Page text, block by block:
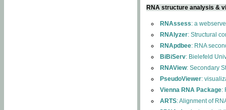
RNA structure analysis &
RNAssess: a
RNAlyzer: Structural
RNApdbee: RNA
BiBiServ: Bielefeld
RNAView: Secondary
PseudoViewer:
Vienna RNA Package:
ARTS: Alignment of